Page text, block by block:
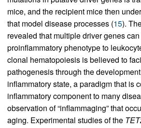
mice, and the recipient mice then
that model disease processes (15).
revealed that multiple driver genes
proinflammatory phenotype to
clonal hematopoiesis is believed to
pathogenesis through the
inflammatory state, a paradigm that is
inflammatory component to many
observation of “inflammaging” that
aging. Experimental studies of the